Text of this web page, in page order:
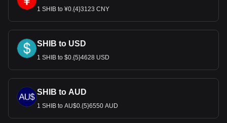
1 SHIB to ¥0.{4}3123 CNY
SHIB to USD
1 SHIB to $0.{5}4628 USD
SHIB to AUD
1 SHIB to AU$0.{5}6550 AUD